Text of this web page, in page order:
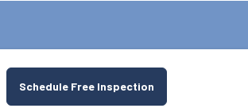
Schedule Free Inspection